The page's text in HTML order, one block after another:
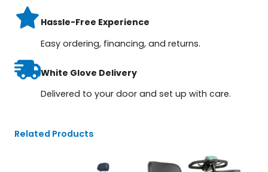
Hassle-Free Experience
Easy ordering, financing, and returns.
White Glove Delivery
Delivered to your door and set up with care.
Related Products